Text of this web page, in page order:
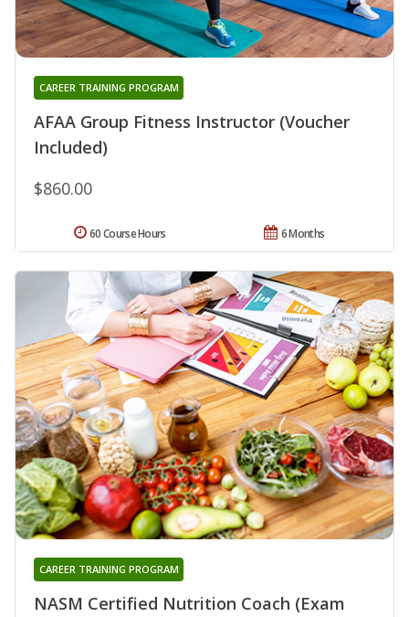
AFAA Group Fitness Instructor (Voucher
Included)
CAREER TRAINING PROGRAM
$860.00
6 Months
60 Course Hours
NASM Certified Nutrition Coach (Exam
CAREER TRAINING PROGRAM